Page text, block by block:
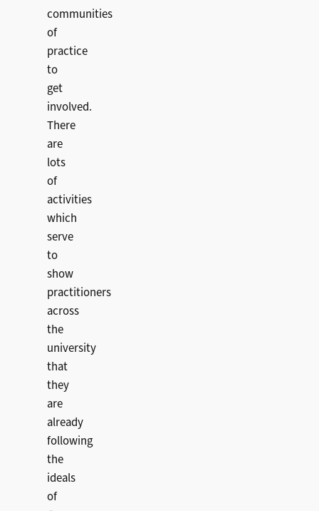
communities
of
practice
to
get
involved.
There
are
lots
of
activities
which
serve
to
show
practitioners
across
the
university
that
they
are
already
following
the
ideals
of